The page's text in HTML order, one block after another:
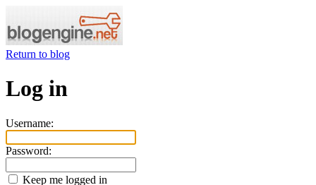
Return to blog
Log in
Username:
Password:
Keep me logged in